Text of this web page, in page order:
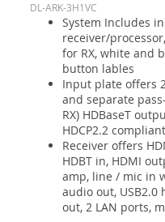
DL-ARK-3H1VC
System Includes
receiver/
for RX, white and
button lables
Input plate offers
and separate
RX) HDBaseT
HDCP2.2 compliant
Receiver offers
HDBT in, HDMI
amp, line / mic in
audio out, USB2.0
out, 2 LAN ports,